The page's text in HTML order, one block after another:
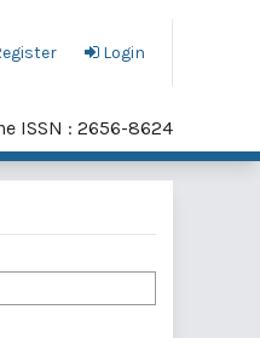
Login
ISSN : 2656-8624